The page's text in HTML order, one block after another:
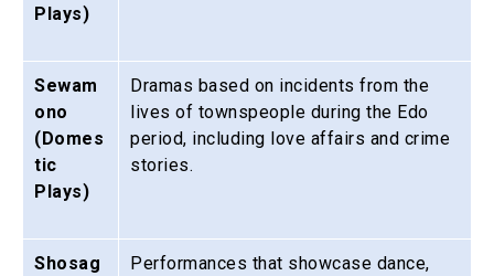
Plays)
Sewam
ono
(Domes
tic
Plays)
Dramas based on incidents from the
lives of townspeople during the Edo
period, including love affairs and crime
stories.
Shosag
Performances that showcase dance,